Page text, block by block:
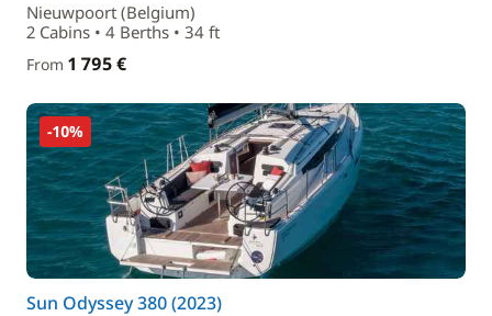
Nieuwpoort (Belgium)
2 Cabins • 4 Berths • 34 ft
From 1 795 €
-10%
Sun Odyssey 380 (2023)